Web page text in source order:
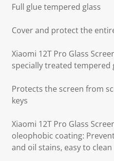
Full glue tempered glass
Cover and protect the
Xiaomi 12T Pro Glass
specially treated tempered
Protects the screen from
keys
Xiaomi 12T Pro Glass
oleophobic coating:
and oil stains, easy to clean